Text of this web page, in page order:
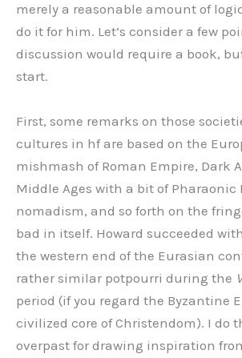
merely a reasonable amount of
do it for him. Let’s consider a few
discussion would require a book,
start.
First, some remarks on those
cultures in hf are based on the
mishmash of Roman Empire, Dark
Middle Ages with a bit of Pharaonic
nomadism, and so forth on the
bad in itself. Howard succeeded
the western end of the Eurasian
rather similar potpourri during the
period (if you regard the Byzantine
civilized core of Christendom). I do
overpast for drawing inspiration